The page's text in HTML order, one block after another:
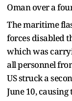
Oman over a
The maritime
forces disabled
which was
all personnel
US struck a
June 10,